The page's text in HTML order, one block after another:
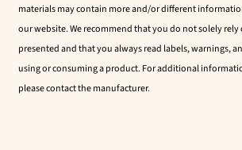
materials may contain more and/or different
our website. We recommend that you do not solely
presented and that you always read labels, warnings,
using or consuming a product. For additional
please contact the manufacturer.